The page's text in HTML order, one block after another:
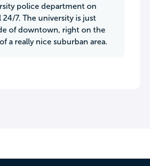
police department on
24/7. The university is just
of downtown, right on the
a really nice suburban area.